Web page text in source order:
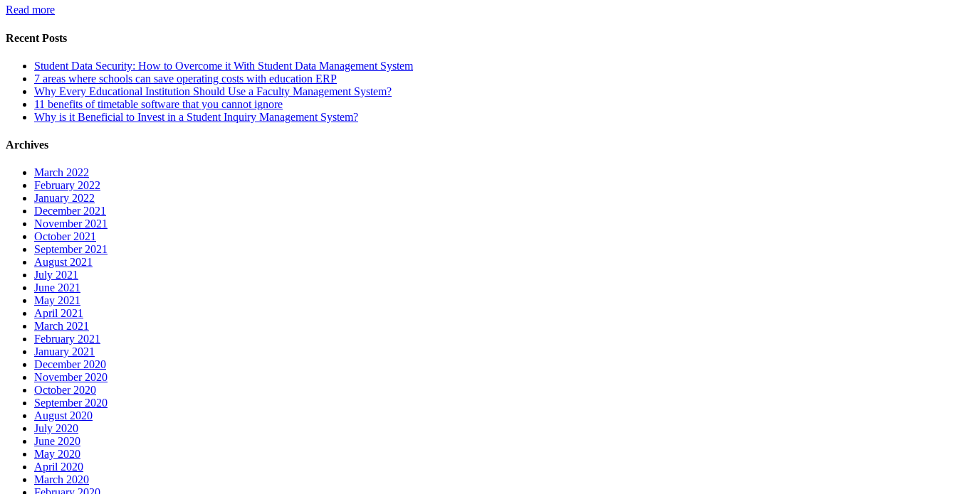
Read more
Recent Posts
Student Data Security: How to Overcome it With Student Data Management System
7 areas where schools can save operating costs with education ERP
Why Every Educational Institution Should Use a Faculty Management System?
11 benefits of timetable software that you cannot ignore
Why is it Beneficial to Invest in a Student Inquiry Management System?
Archives
March 2022
February 2022
January 2022
December 2021
November 2021
October 2021
September 2021
August 2021
July 2021
June 2021
May 2021
April 2021
March 2021
February 2021
January 2021
December 2020
November 2020
October 2020
September 2020
August 2020
July 2020
June 2020
May 2020
April 2020
March 2020